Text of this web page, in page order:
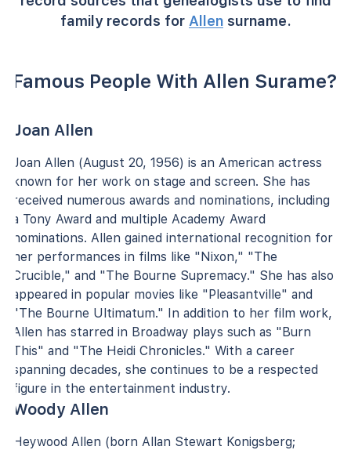
family records for Allensurname.
Famous People With Allen Surame?
Joan Allen
Joan Allen (August 20, 1956) is an American actress
known for her work on stage and screen. She has
received numerous awards and nominations, including
a Tony Award and multiple Academy Award
nominations. Allen gained international recognition for
her performances in films like "Nixon," "The
Crucible," and "The Bourne Supremacy." She has also
appeared in popular movies like "Pleasantville" and
"The Bourne Ultimatum." In addition to her film work,
Allen has starred in Broadway plays such as "Burn
This" and "The Heidi Chronicles." With a career
spanning decades, she continues to be a respected
figure in the entertainment industry.
Woody Allen
Heywood Allen (born Allan Stewart Konigsberg;